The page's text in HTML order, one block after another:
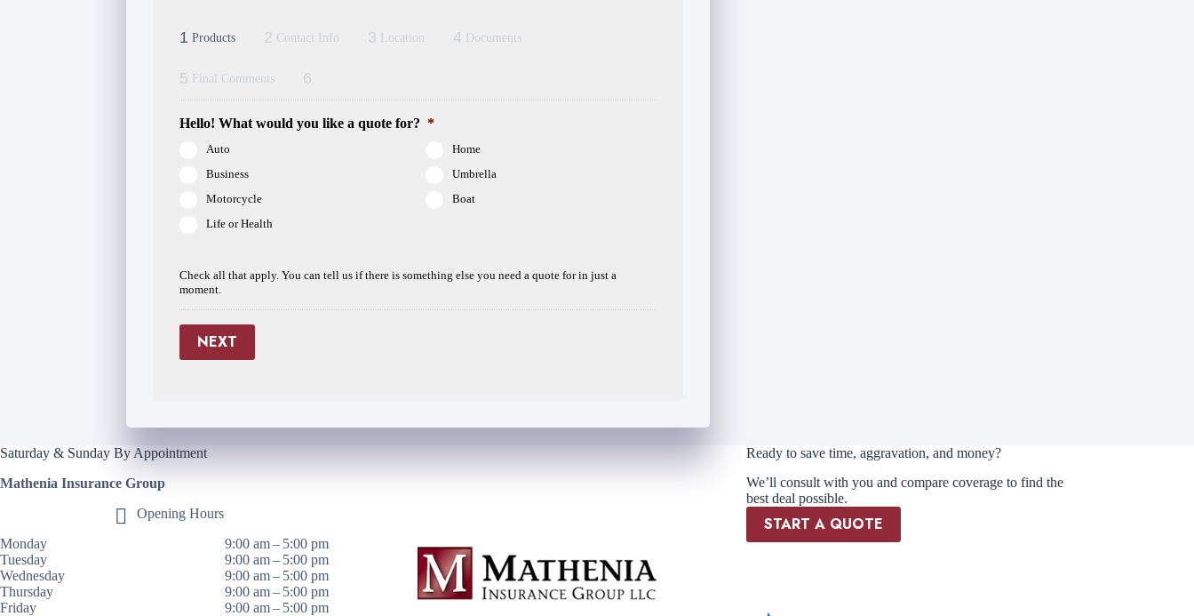
1 Products 2 Contact Info 3 Location 4 Documents
5 Final Comments 6
Hello! What would you like a quote for? *
Auto
Home
Business
Umbrella
Motorcycle
Boat
Life or Health
Check all that apply. You can tell us if there is something else you need a quote for in just a
moment.
NEXT
Saturday & Sunday By Appointment
Mathenia Insurance Group
Opening Hours
Monday
9:00 am – 5:00 pm
Tuesday
9:00 am – 5:00 pm
Wednesday
9:00 am – 5:00 pm
Thursday
9:00 am – 5:00 pm
Friday
9:00 am – 5:00 pm
Ready to save time, aggravation, and money?
We’ll consult with you and compare coverage to find the
best deal possible.
START A QUOTE